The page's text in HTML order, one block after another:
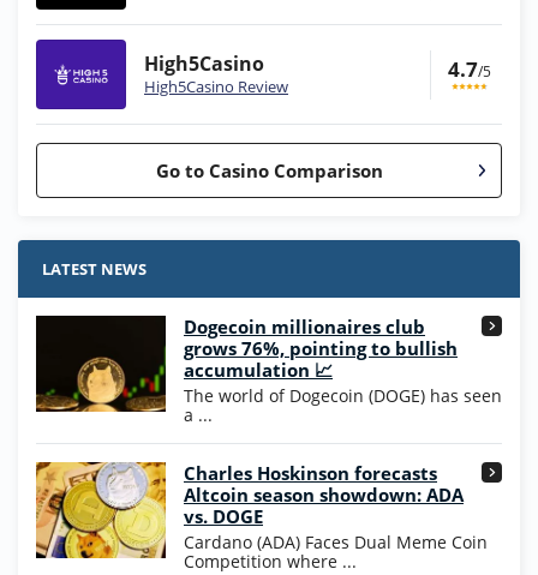
High5Casino
High5Casino Review
4.7/5
Go to Casino Comparison
Stake.us Bonus
25 SC and 25K GC signup bonus
Wow Vegas Bonus
200% Extra: 30 SC FREE and 1.75M
WOW Coins
T&Cs apply
High5Casino Bonus
245% Extra up to 60 SC FREE + 700 Gold
Coins and 400 Diamonds!
T&Cs apply
4.7
LATEST NEWS
Dogecoin millionaires club
grows 76%, pointing to bullish
accumulation 📈
The world of Dogecoin (DOGE) has seen
a ...
Charles Hoskinson forecasts
Altcoin season showdown: ADA
vs. DOGE
Cardano (ADA) Faces Dual Meme Coin
Competition where ...